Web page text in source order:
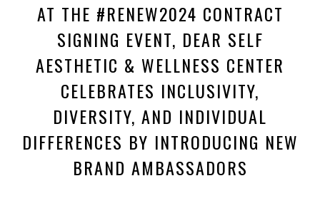
AT THE #RENEW2024 CONTRACT
SIGNING EVENT, DEAR SELF
AESTHETIC & WELLNESS CENTER
CELEBRATES INCLUSIVITY,
DIVERSITY, AND INDIVIDUAL
DIFFERENCES BY INTRODUCING NEW
BRAND AMBASSADORS